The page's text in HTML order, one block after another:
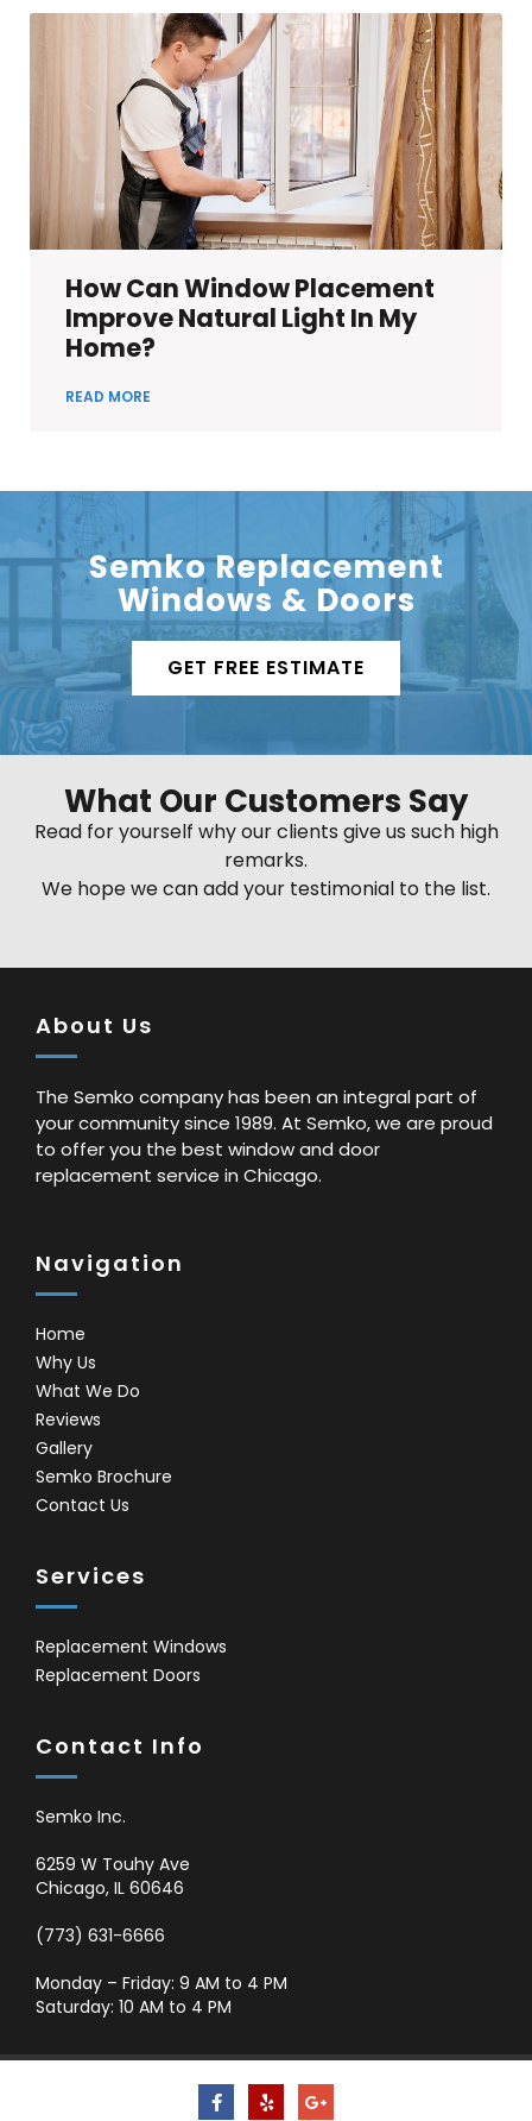
How Can Window Placement
Improve Natural Light In My
Home?
READ MORE
Semko Replacement
Windows & Doors
GET FREE ESTIMATE
What Our Customers Say
Read for yourself why our clients give us such high
remarks.
We hope we can add your testimonial to the list.
About Us
The Semko company has been an integral part of
your community since 1989. At Semko, we are proud
to offer you the best window and door
replacement service in Chicago.
Navigation
Home
Why Us
What We Do
Reviews
Gallery
Semko Brochure
Contact Us
Services
Replacement Windows
Replacement Doors
Contact Info
Semko Inc.
6259 W Touhy Ave
Chicago, IL 60646
(773) 631-6666
Monday – Friday: 9 AM to 4 PM
Saturday: 10 AM to 4 PM